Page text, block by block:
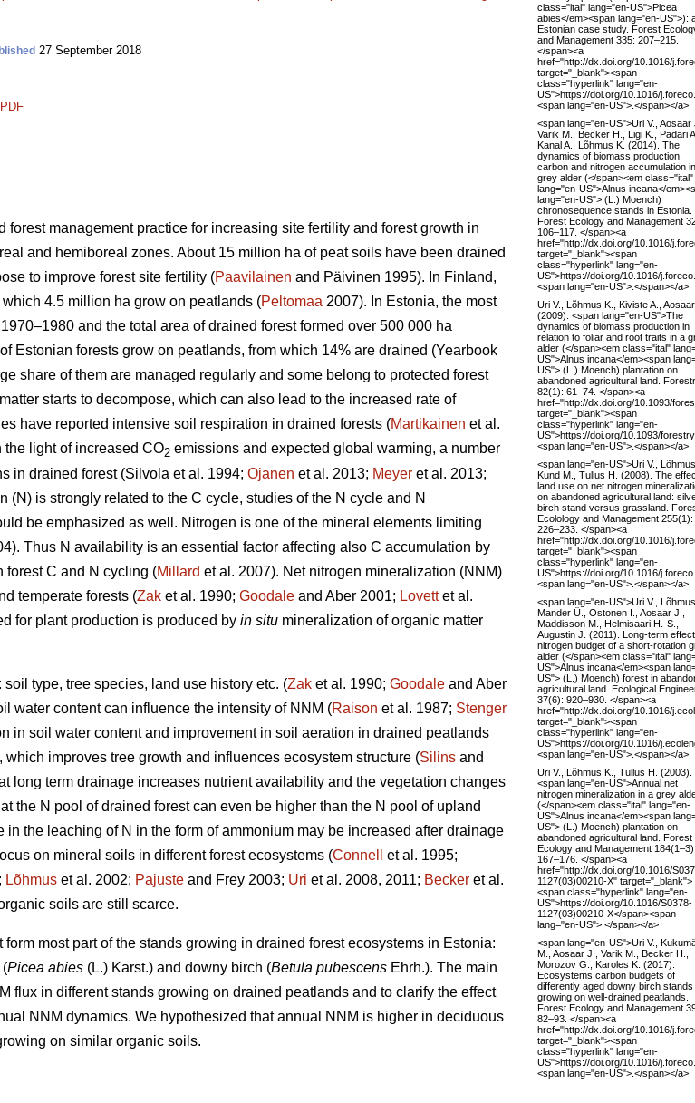
27 September 2018
management practice for increasing site fertility and forest growth in
and hemiboreal zones. About 15 million ha of peat soils have been drained
to improve forest site fertility (Paavilainen and Päivinen 1995). In Finland,
4.5 million ha grow on peatlands (Peltomaa 2007). In Estonia, the most
and the total area of drained forest formed over 500 000 ha
Estonian forests grow on peatlands, from which 14% are drained (Yearbook
share of them are managed regularly and some belong to protected forest
starts to decompose, which can also lead to the increased rate of
have reported intensive soil respiration in drained forests (Martikainen et al.
the light of increased CO2 emissions and expected global warming, a number
in drained forest (Silvola et al. 1994; Ojanen et al. 2013; Meyer et al. 2013;
(N) is strongly related to the C cycle, studies of the N cycle and N
be emphasized as well. Nitrogen is one of the mineral elements limiting
Thus N availability is an essential factor affecting also C accumulation by
forest C and N cycling (Millard et al. 2007). Net nitrogen mineralization (NNM)
temperate forests (Zak et al. 1990; Goodale and Aber 2001; Lovettet al.
for plant production is produced by in situ mineralization of organic matter
type, tree species, land use history etc. (Zak et al. 1990; Goodale and Aber
water content can influence the intensity of NNM (Raison et al. 1987; Stenger
in soil water content and improvement in soil aeration in drained peatlands
improves tree growth and influences ecosystem structure (Silins and
long term drainage increases nutrient availability and the vegetation changes
the N pool of drained forest can even be higher than the N pool of upland
in the leaching of N in the form of ammonium may be increased after drainage
on mineral soils in different forest ecosystems (Connell
et al. 1995;
Lõhmus et al. 2002; Pajuste and Frey 2003; Uri et al. 2008, 2011; Becker et al.
soils are still scarce.
most part of the stands growing in drained forest ecosystems in Estonia:
(Picea abies (L.) Karst.) and downy birch (Betula pubescens Ehrh.). The main
flux in different stands growing on drained peatlands and to clarify the effect
NNM dynamics. We hypothesized that annual NNM is higher in deciduous
on similar organic soils.
class="ital" lang="en-US">Picea
abies</em><span lang="en-US">):
Estonian case study. Forest
and Management 335: 207–215.
</span><a
href="http://dx.doi.org/10.1016/
target="_blank"><span
class="hyperlink" lang="en-
US">https://doi.org/10.1016/
<span lang="en-US">.</span></a>
<span lang="en-US">Uri V., Aosaar
Varik M., Becker H., Ligi K., Padari
Kanal A., Lõhmus K. (2014). The
dynamics of biomass production,
carbon and nitrogen accumulation in
grey alder (</span><em class="ital"
lang="en-US">Alnus incana</
lang="en-US"> (L.) Moench)
chronosequence stands in Estonia.
Forest Ecology and Management
106–117. </span><a
href="http://dx.doi.org/10.1016/
target="_blank"><span
class="hyperlink" lang="en-
US">https://doi.org/10.1016/
<span lang="en-US">.</span></a>
Uri V., Lõhmus K., Kiviste A.,
(2009). <span lang="en-US">The
dynamics of biomass production in
relation to foliar and root traits in a
alder (</span><em class="ital"
US">Alnus incana</em><span
US"> (L.) Moench) plantation on
abandoned agricultural land.
82(1): 61–74. </span><a
href="http://dx.doi.org/10.1093/
target="_blank"><span
class="hyperlink" lang="en-
US">https://doi.org/10.1093/
<span lang="en-US">.</span></a>
<span lang="en-US">Uri V.,
Kund M., Tullus H. (2008). The
land use on net nitrogen
on abandoned agricultural land:
birch stand versus grassland.
Ecolology and Management 255(1):
226–233. </span><a
href="http://dx.doi.org/10.1016/
target="_blank"><span
class="hyperlink" lang="en-
US">https://doi.org/10.1016/
<span lang="en-US">.</span></a>
<span lang="en-US">Uri V.,
Mander Ü., Ostonen I., Aosaar J.,
Maddisson M., Helmisaari H.-S.,
Augustin J. (2011). Long-term
nitrogen budget of a short-rotation
alder (</span><em class="ital"
US">Alnus incana</em><span
US"> (L.) Moench) forest in
agricultural land. Ecological
37(6): 920–930. </span><a
href="http://dx.doi.org/10.1016/
target="_blank"><span
class="hyperlink" lang="en-
US">https://doi.org/10.1016/
<span lang="en-US">.</span></a>
Uri V., Lõhmus K., Tullus H. (2003).
<span lang="en-US">Annual net
nitrogen mineralization in a grey
(</span><em class="ital" lang="en-
US">Alnus incana</em><span
US"> (L.) Moench) plantation on
abandoned agricultural land. Forest
Ecology and Management
167–176. </span><a
href="http://dx.doi.org/10.1016/
1127(03)00210-X" target="_blank">
<span class="hyperlink" lang="en-
US">https://doi.org/10.1016/S0378-
1127(03)00210-X</span><span
lang="en-US">.</span></a>
<span lang="en-US">Uri V.,
M., Aosaar J., Varik M., Becker H.,
Morozov G., Karoles K. (2017).
Ecosystems carbon budgets of
differently aged downy birch stands
growing on well-drained peatlands.
Forest Ecology and Management
82–93. </span><a
href="http://dx.doi.org/10.1016/
target="_blank"><span
class="hyperlink" lang="en-
US">https://doi.org/10.1016/
<span lang="en-US">.</span></a>